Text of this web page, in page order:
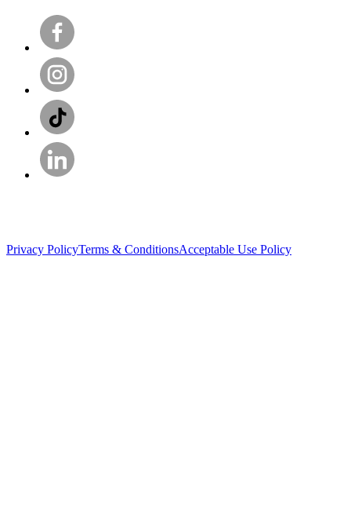
Privacy PolicyTerms & ConditionsAcceptable Use Policy